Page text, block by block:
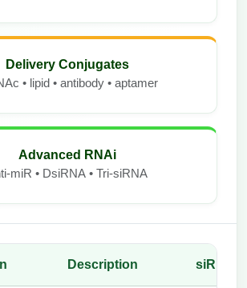
Delivery Conjugates
• lipid • antibody • aptamer
Advanced RNAi
miR • DsiRNA • Tri-siRNA
Description siRNA